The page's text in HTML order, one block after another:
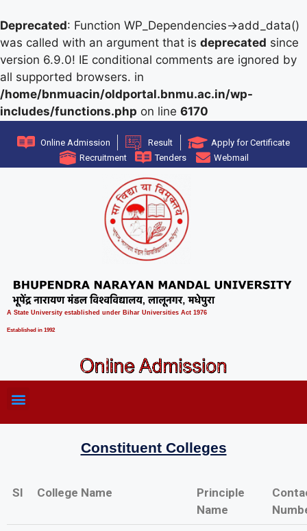
Deprecated: Function WP_Dependencies->add_data()
was called with an argument that is deprecated since
version 6.9.0! IE conditional comments are ignored by
all supported browsers. in
/home/bnmuacin/oldportal.bnmu.ac.in/wp-
includes/functions.php on line 6170
Online Admission Result
Apply for Certificate
Recruitment
Tenders Webmail
A State University established under Bihar Universities Act 1976
Established in 1992
Constituent Colleges
SI College Name
Principle
Name